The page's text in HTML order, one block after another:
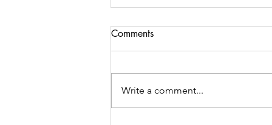
Comments
Write a comment...